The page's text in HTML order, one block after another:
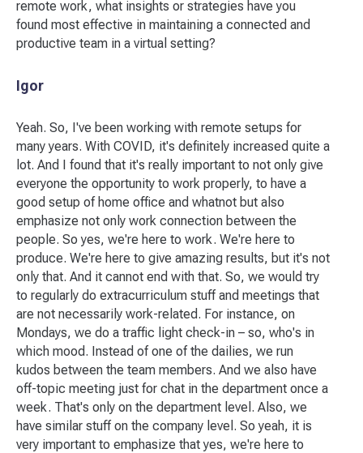
remote work, what insights or strategies have you
found most effective in maintaining a connected and
productive team in a virtual setting?
Igor
Yeah. So, I've been working with remote setups for
many years. With COVID, it's definitely increased quite a
lot. And I found that it's really important to not only give
everyone the opportunity to work properly, to have a
good setup of home office and whatnot but also
emphasize not only work connection between the
people. So yes, we're here to work. We're here to
produce. We're here to give amazing results, but it's not
only that. And it cannot end with that. So, we would try
to regularly do extracurriculum stuff and meetings that
are not necessarily work-related. For instance, on
Mondays, we do a traffic light check-in – so, who's in
which mood. Instead of one of the dailies, we run
kudos between the team members. And we also have
off-topic meeting just for chat in the department once a
week. That's only on the department level. Also, we
have similar stuff on the company level. So yeah, it is
very important to emphasize that yes, we're here to